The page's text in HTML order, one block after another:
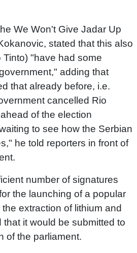
We Won't Give Jadar Up
stated that this also
Tinto) "have had some
adding that
that already before, i.e.
cancelled Rio
of the election
to see how the Serbian
he told reporters in front of
number of signatures
the launching of a popular
extraction of lithium and
that it would be submitted to
of the parliament.